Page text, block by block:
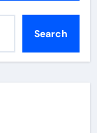
Search